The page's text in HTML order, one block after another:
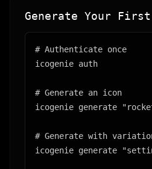
Generate Your
# Authenticate once
icogenie auth
# Generate an icon
icogenie generate
# Generate with
icogenie generate